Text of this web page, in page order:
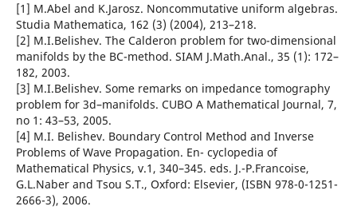
[1] M.Abel and K.Jarosz. Noncommutative uniform algebras.
Studia Mathematica, 162 (3) (2004), 213–218.
[2] M.I.Belishev. The Calderon problem for two-dimensional
manifolds by the BC-method. SIAM J.Math.Anal., 35 (1): 172–
182, 2003.
[3] M.I.Belishev. Some remarks on impedance tomography
problem for 3d–manifolds. CUBO A Mathematical Journal, 7,
no 1: 43–53, 2005.
[4] M.I. Belishev. Boundary Control Method and Inverse
Problems of Wave Propagation. En- cyclopedia of
Mathematical Physics, v.1, 340–345. eds. J.-P.Francoise,
G.L.Naber and Tsou S.T., Oxford: Elsevier, (ISBN 978-0-1251-
2666-3), 2006.